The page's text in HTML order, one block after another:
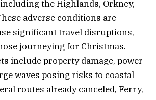
the Highlands, Orkney,
adverse conditions are
significant travel disruptions,
journeying for Christmas.
include property damage, power
waves posing risks to coastal
routes already canceled, Ferry,